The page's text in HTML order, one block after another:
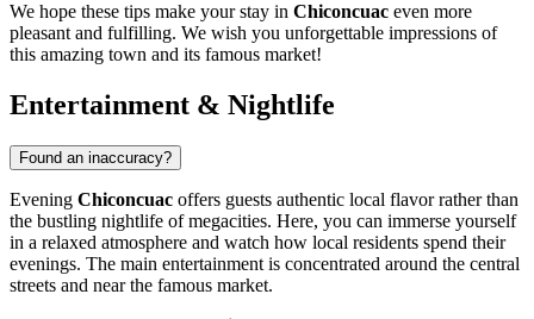
We hope these tips make your stay in Chiconcuac even more
pleasant and fulfilling. We wish you unforgettable impressions of
this amazing town and its famous market!
Entertainment & Nightlife
Found an inaccuracy?
Evening Chiconcuac offers guests authentic local flavor rather than
the bustling nightlife of megacities. Here, you can immerse yourself
in a relaxed atmosphere and watch how local residents spend their
evenings. The main entertainment is concentrated around the central
streets and near the famous market.